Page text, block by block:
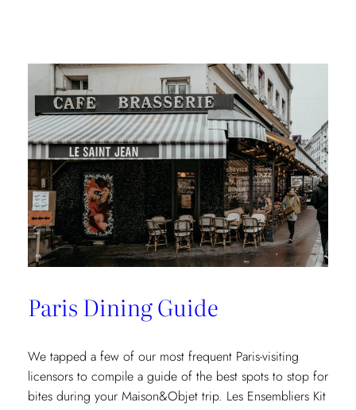
Paris Dining Guide
We tapped a few of our most frequent Paris-visiting
licensors to compile a guide of the best spots to stop for
bites during your Maison&Objet trip. Les Ensembliers Kit